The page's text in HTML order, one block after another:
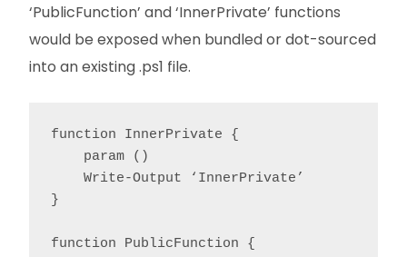
‘PublicFunction’ and ‘InnerPrivate’ functions
would be exposed when bundled or dot-sourced
into an existing .ps1 file.
function InnerPrivate {
    param ()
    Write-Output ‘InnerPrivate’
}
function PublicFunction {